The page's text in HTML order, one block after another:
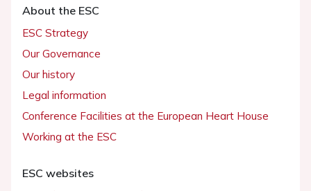
About the ESC
ESC Strategy
Our Governance
Our history
Legal information
Conference Facilities at the European Heart House
Working at the ESC
ESC websites